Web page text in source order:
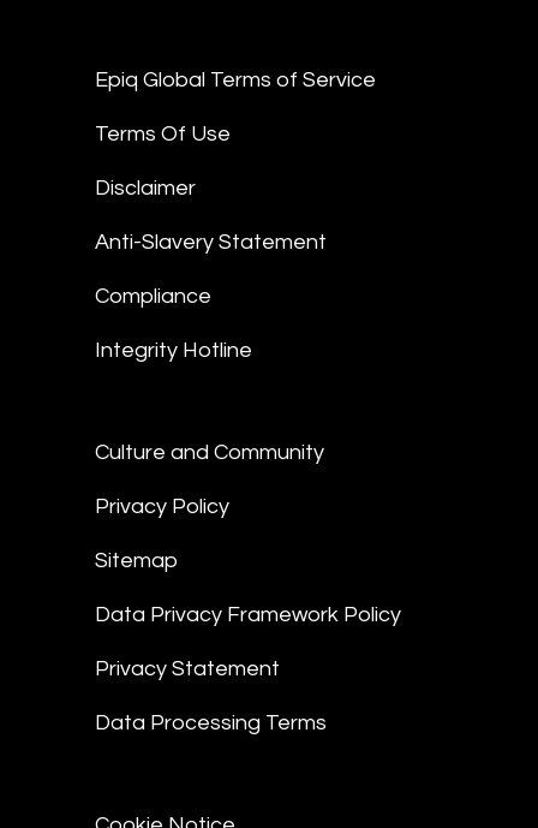
Epiq Global Terms of Service
Terms Of Use
Disclaimer
Anti-Slavery Statement
Compliance
Integrity Hotline
Culture and Community
Privacy Policy
Sitemap
Data Privacy Framework Policy
Privacy Statement
Data Processing Terms